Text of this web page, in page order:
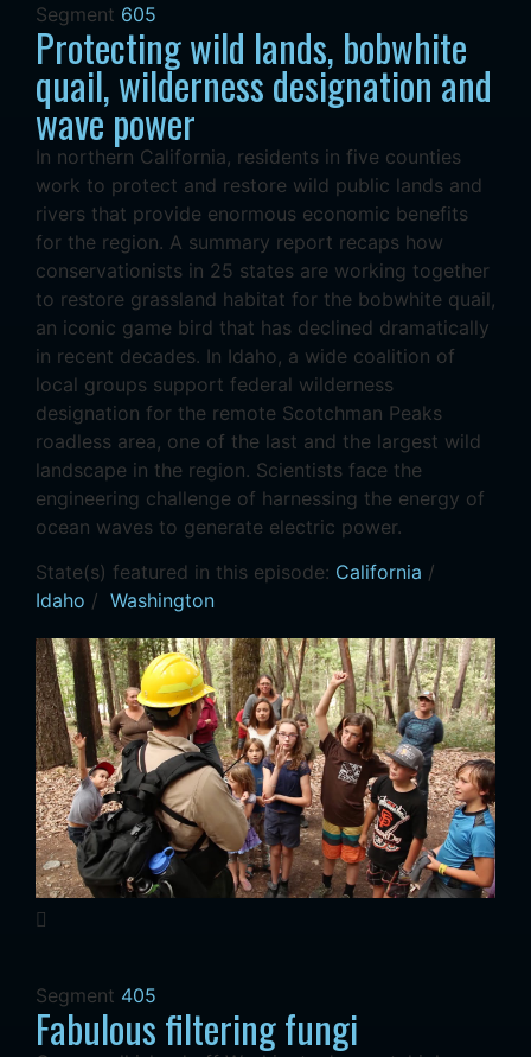
Segment 605
Protecting wild lands, bobwhite
quail, wilderness designation and
wave power
In northern California, residents in five counties
work to protect and restore wild public lands and
rivers that provide enormous economic benefits
for the region. A summary report recaps how
conservationists in 25 states are working together
to restore grassland habitat for the bobwhite quail,
an iconic game bird that has declined dramatically
in recent decades. In Idaho, a wide coalition of
local groups support federal wilderness
designation for the remote Scotchman Peaks
roadless area, one of the last and the largest wild
landscape in the region. Scientists face the
engineering challenge of harnessing the energy of
ocean waves to generate electric power.
State(s) featured in this episode: California /
Idaho / Washington
Segment 405
Fabulous filtering fungi